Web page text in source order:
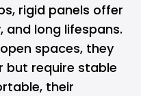
rigid panels offer
and long lifespans.
spaces, they
but require stable
their